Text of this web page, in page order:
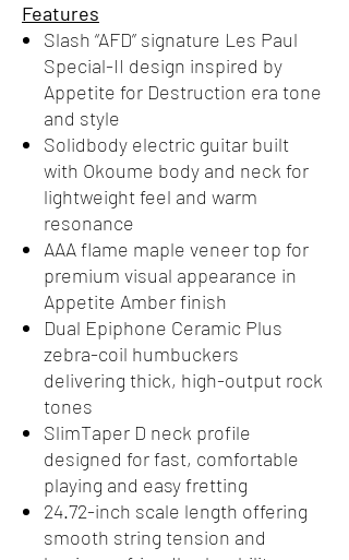
Features
Slash “AFD” signature Les Paul
Special-II design inspired by
Appetite for Destruction era tone
and style
Solidbody electric guitar built
with Okoume body and neck for
lightweight feel and warm
resonance
AAA flame maple veneer top for
premium visual appearance in
Appetite Amber finish
Dual Epiphone Ceramic Plus
zebra-coil humbuckers
delivering thick, high-output rock
tones
SlimTaper D neck profile
designed for fast, comfortable
playing and easy fretting
24.72-inch scale length offering
smooth string tension and